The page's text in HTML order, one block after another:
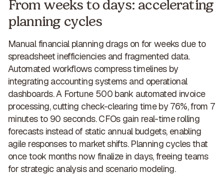
From weeks to days: accelerating
planning cycles
Manual financial planning drags on for weeks due to
spreadsheet inefficiencies and fragmented data.
Automated workflows compress timelinesby
integrating accounting systems and operational
dashboards. A Fortune 500 bank automated invoice
processing, cutting check-clearing time by 76%, from 7
minutes to 90 seconds. CFOs gain real-time rolling
forecasts instead of static annual budgets, enabling
agile responses to market shifts. Planning cycles that
once took months now finalize in days, freeing teams
for strategic analysis and scenario modeling.